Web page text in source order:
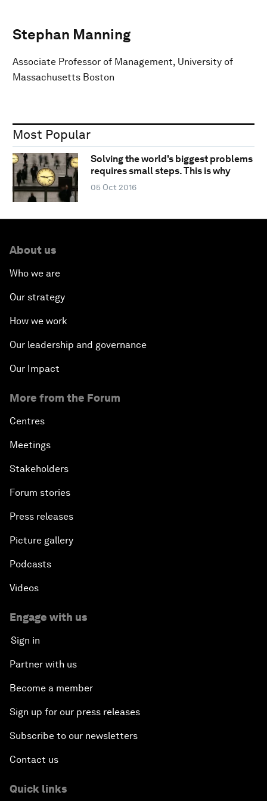
Stephan Manning
Associate Professor of Management, University of
Massachusetts Boston
Most Popular
Solving the world's biggest problems
requires small steps. This is why
05 Oct 2016
About us
Who we are
Our strategy
How we work
Our leadership and governance
Our Impact
More from the Forum
Centres
Meetings
Stakeholders
Forum stories
Press releases
Picture gallery
Podcasts
Videos
Engage with us
Sign in
Partner with us
Become a member
Sign up for our press releases
Subscribe to our newsletters
Contact us
Quick links